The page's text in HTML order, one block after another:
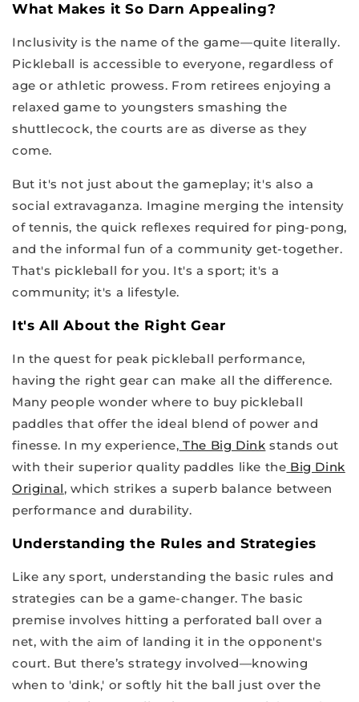
What Makes it So Darn Appealing?
Inclusivity is the name of the game—quite literally.
Pickleball is accessible to everyone, regardless of
age or athletic prowess. From retirees enjoying a
relaxed game to youngsters smashing the
shuttlecock, the courts are as diverse as they
come.
But it's not just about the gameplay; it's also a
social extravaganza. Imagine merging the intensity
of tennis, the quick reflexes required for ping-pong,
and the informal fun of a community get-together.
That's pickleball for you. It's a sport; it's a
community; it's a lifestyle.
It's All About the Right Gear
In the quest for peak pickleball performance,
having the right gear can make all the difference.
Many people wonder where to buy pickleball
paddles that offer the ideal blend of power and
finesse. In my experience, The Big Dink stands out
with their superior quality paddles like the Big Dink
Original, which strikes a superb balance between
performance and durability.
Understanding the Rules and Strategies
Like any sport, understanding the basic rules and
strategies can be a game-changer. The basic
premise involves hitting a perforated ball over a
net, with the aim of landing it in the opponent's
court. But there’s strategy involved—knowing
when to 'dink,' or softly hit the ball just over the